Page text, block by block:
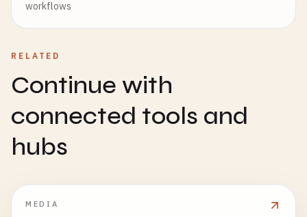
workflows
RELATED
Continue with
connected tools and
hubs
MEDIA